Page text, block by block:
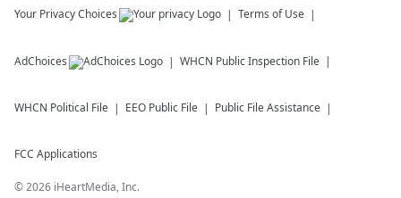
Your Privacy Choices Terms of Use
AdChoices WHCN Public Inspection File
WHCN Political File EEO Public File Public File Assistance
FCC Applications
©2026 iHeartMedia, Inc.